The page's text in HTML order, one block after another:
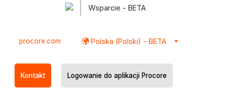
Wsparcie - BETA
procore.com Polska (Polski) - BETA
Kontakt Logowanie do aplikacji Procore